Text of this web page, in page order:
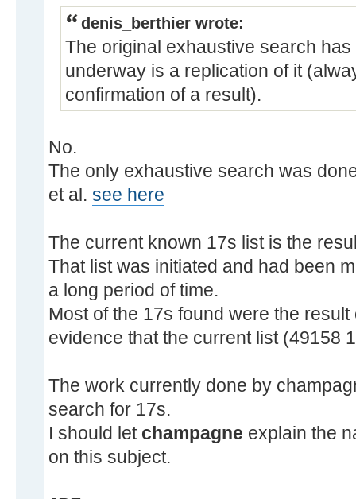
denis_berthier wrote:
The original exhaustive search
underway is a replication of it
confirmation of a result).
No.
The only exhaustive search was
et al. see here
The current known 17s list is the
That list was initiated and had been
a long period of time.
Most of the 17s found were the
evidence that the current list (49158
The work currently done by
search for 17s.
I should let champagne explain the
on this subject.